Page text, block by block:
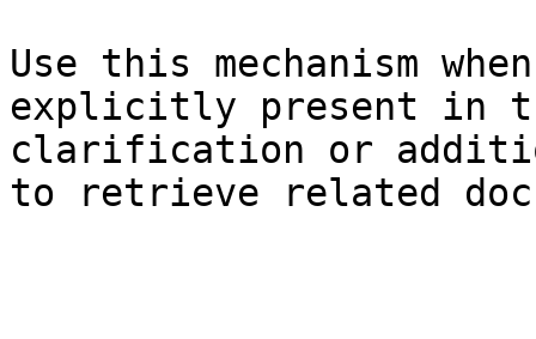
Use this mechanism
explicitly present in
clarification or